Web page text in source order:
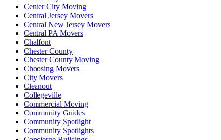
Center City Moving
Central Jersey Movers
Central New Jersey Movers
Central PA Movers
Chalfont
Chester County
Chester County Moving
Choosing Movers
City Movers
Cleanout
Collegeville
Commercial Moving
Community Guides
Community Spotlight
Community Spotlights